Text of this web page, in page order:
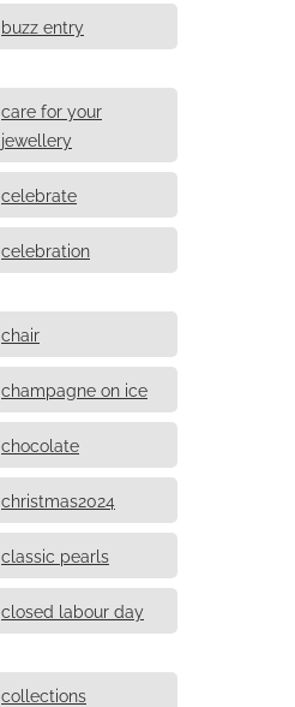
buzz entry
care for your
jewellery
celebrate
celebration
chair
champagne on ice
chocolate
christmas2024
classic pearls
closed labour day
collections